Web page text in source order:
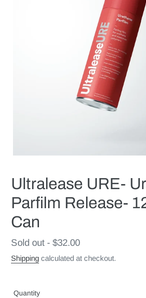
Ultralease URE-
Parfilm Release-
Can
Regular
price
Sold out - $32.00
Shipping calculated at checkout.
Quantity